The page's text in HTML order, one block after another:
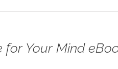
for Your Mind